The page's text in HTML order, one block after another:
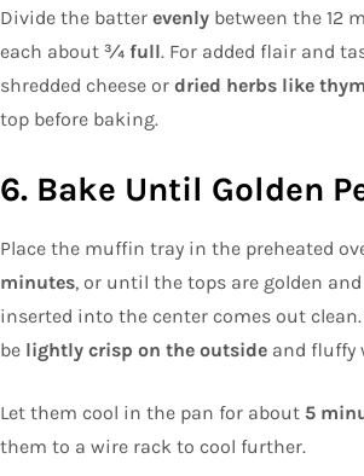
Divide the batter evenly between the 12
each about ¾ full. For added flair and
shredded cheese or dried herbs like
top before baking.
6. Bake Until Golden
Place the muffin tray in the preheated
minutes, or until the tops are golden
inserted into the center comes out
be lightly crisp on the outside and fluffy
Let them cool in the pan for about 5
them to a wire rack to cool further.